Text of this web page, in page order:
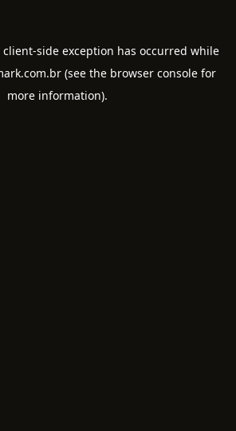
client-side exception has occurred while
(see the browser console for
more information).